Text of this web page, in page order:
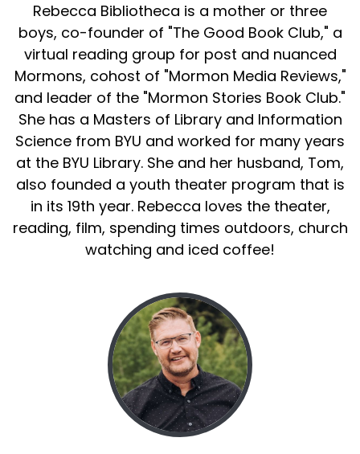
Rebecca Bibliotheca is a mother or three
boys, co-founder of "The Good Book Club," a
virtual reading group for post and nuanced
Mormons, cohost of "Mormon Media Reviews,"
and leader of the "Mormon Stories Book Club."
She has a Masters of Library and Information
Science from BYU and worked for many years
at the BYU Library. She and her husband, Tom,
also founded a youth theater program that is
in its 19th year. Rebecca loves the theater,
reading, film, spending times outdoors, church
watching and iced coffee!